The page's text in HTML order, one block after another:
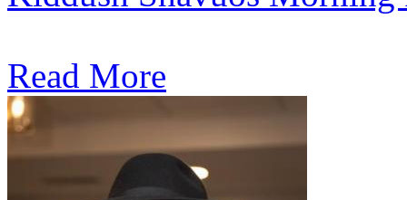
Read More